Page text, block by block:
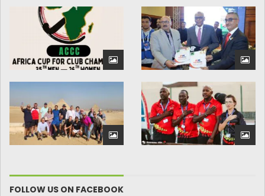
FOLLOW US ON FACEBOOK